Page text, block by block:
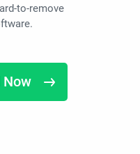
to-remove
Now